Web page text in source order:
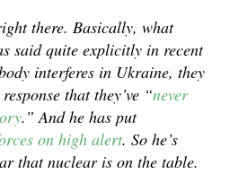
there. Basically, what
said quite explicitly in recent
interferes in Ukraine, they
that they’ve “never
.” And he has put
on high alert. So he’s
that nuclear is on the table.